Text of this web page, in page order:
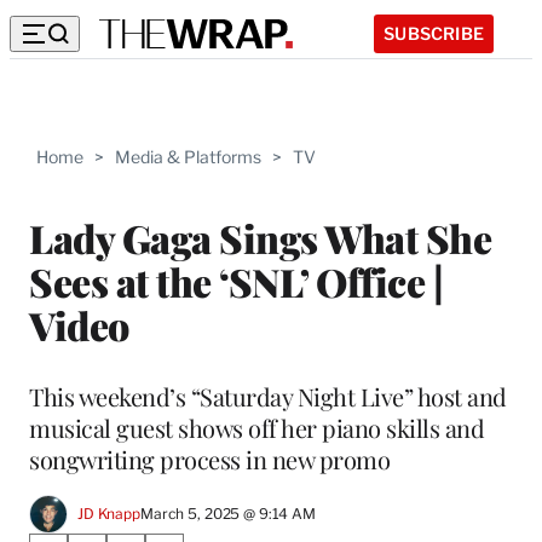
SUBSCRIBE
Home > Media & Platforms > TV
Lady Gaga Sings What She
Sees at the ‘SNL’ Office |
Video
This weekend’s “Saturday Night Live” host and
musical guest shows off her piano skills and
songwriting process in new promo
JD KnappMarch 5, 2025 @ 9:14 AM